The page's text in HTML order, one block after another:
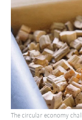
The circular economy